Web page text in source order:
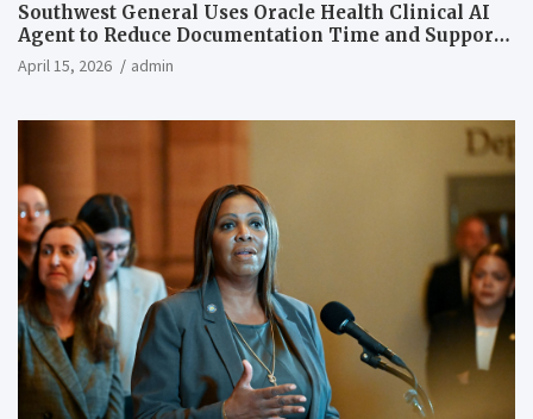
Southwest General Uses Oracle Health Clinical AI
Agent to Reduce Documentation Time and Support
Work-Life Balance
April 15, 2026 admin